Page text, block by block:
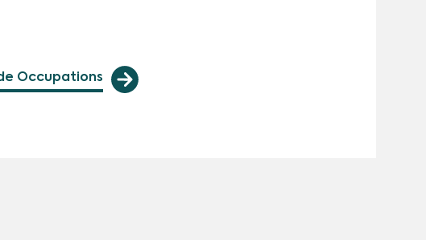
Occupations